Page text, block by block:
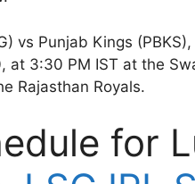
vs Punjab Kings
at 3:30 PM IST at the
Rajasthan Royals.
for